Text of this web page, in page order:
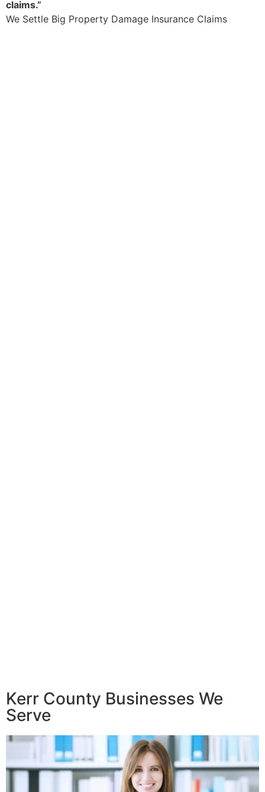
claims.”
We Settle Big Property Damage Insurance Claims
Kerr County Businesses We
Serve